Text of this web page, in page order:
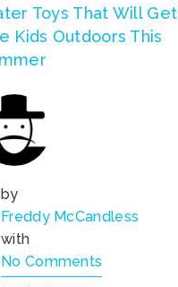
Toys That Will Get
Kids Outdoors This
by
Freddy McCandless
with
No Comments